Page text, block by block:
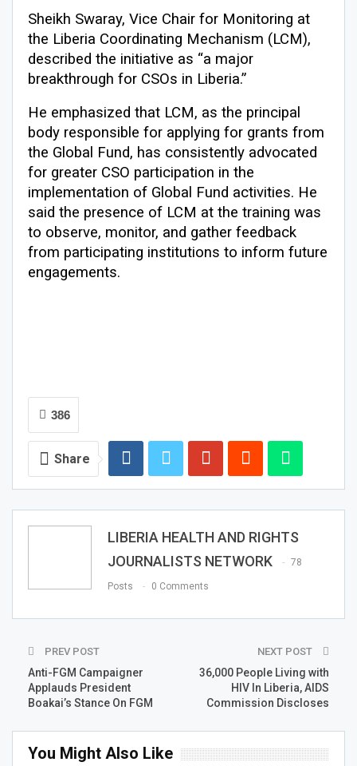
Sheikh Swaray, Vice Chair for Monitoring at
the Liberia Coordinating Mechanism (LCM),
described the initiative as “a major
breakthrough for CSOs in Liberia.”
He emphasized that LCM, as the principal
body responsible for applying for grants from
the Global Fund, has consistently advocated
for greater CSO participation in the
implementation of Global Fund activities. He
said the presence of LCM at the training was
to observe, monitor, and gather feedback
from participating institutions to inform future
engagements.
386
Share
LIBERIA HEALTH AND RIGHTS
JOURNALISTS NETWORK
78
Posts 0 Comments
PREV POST
Anti-FGM Campaigner
Applauds President
Boakai’s Stance On FGM
NEXT POST
36,000 People Living with
HIV In Liberia, AIDS
Commission Discloses
You Might Also Like